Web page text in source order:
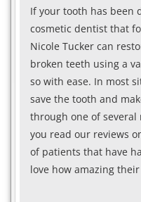
If your tooth has been
cosmetic dentist that
Nicole Tucker can
broken teeth using a
so with ease. In most
save the tooth and
through one of
you read our reviews
of patients that have
love how amazing